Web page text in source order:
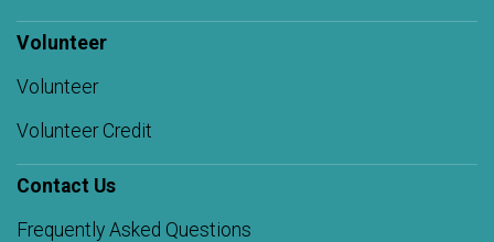
Volunteer
Volunteer
Volunteer Credit
Contact Us
Frequently Asked Questions